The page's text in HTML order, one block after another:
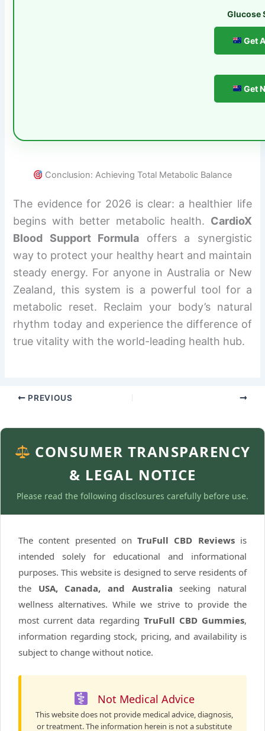
Glucose
Get
Get
Conclusion: Achieving Total Metabolic Balance
The evidence for 2026 is clear: a healthier life
begins with better metabolic health. CardioX
Blood Support Formula offers a synergistic
way to protect your healthy heart and maintain
steady energy. For anyone in Australia or New
Zealand, this system is a powerful tool for a
metabolic reset. Reclaim your body’s natural
rhythm today and experience the difference of
true vitality with the world-leading health hub.
PREVIOUS
CONSUMER TRANSPARENCY
& LEGAL NOTICE
Please read the following disclosures carefully before use.
The content presented onTruFull CBD Reviewsis
intended solely for educational and informational
purposes. This website is designed to serve residents of
the USA, Canada, and Australia seeking natural
wellness alternatives. While we strive to provide the
most current data regarding TruFull CBD Gummies,
information regarding stock, pricing, and availability is
subject to change without notice.
Not Medical Advice
This website does not provide medical advice, diagnosis,
or treatment. The information herein is not a substitute